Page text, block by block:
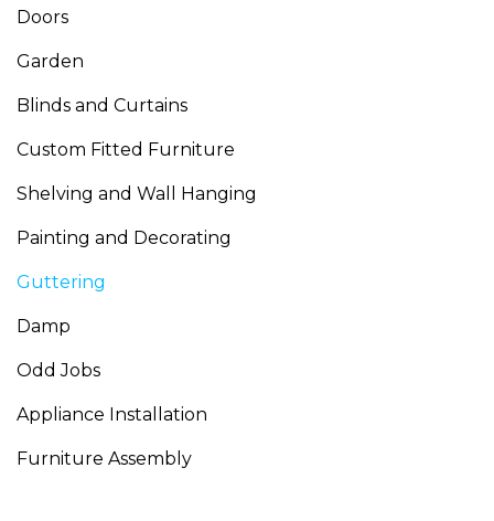
Doors
Garden
Blinds and Curtains
Custom Fitted Furniture
Shelving and Wall Hanging
Painting and Decorating
Guttering
Damp
Odd Jobs
Appliance Installation
Furniture Assembly